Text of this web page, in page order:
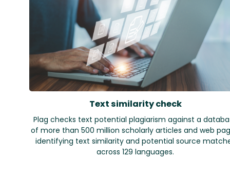
Text similarity check
Plag checks text potential plagiarism against a
of more than 500 million scholarly articles and web
identifying text similarity and potential source
across 129 languages.